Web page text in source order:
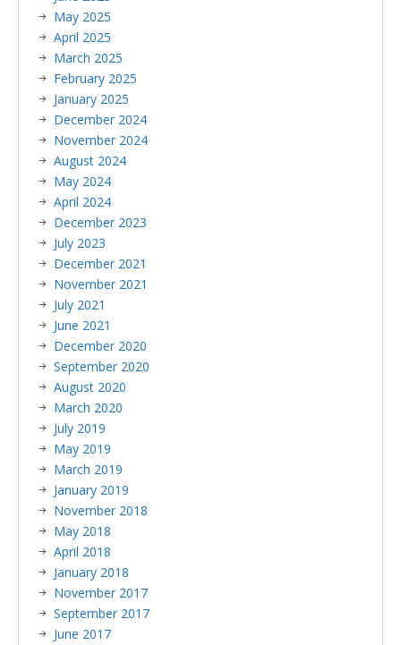
May 2025
April 2025
March 2025
February 2025
January 2025
December 2024
November 2024
August 2024
May 2024
April 2024
December 2023
July 2023
December 2021
November 2021
July 2021
June 2021
December 2020
September 2020
August 2020
March 2020
July 2019
May 2019
March 2019
January 2019
November 2018
May 2018
April 2018
January 2018
November 2017
September 2017
June 2017